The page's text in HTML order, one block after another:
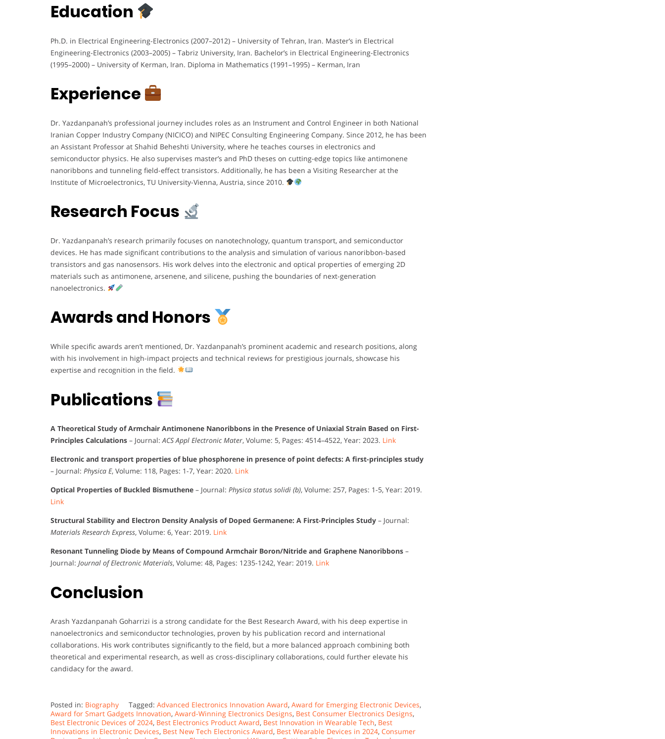
Education
Ph.D. in Electrical Engineering-Electronics (2007–2012) – University of Tehran, Iran. Master’s in Electrical
Engineering-Electronics (2003–2005) – Tabriz University, Iran. Bachelor’s in Electrical Engineering-Electronics
(1995–2000) – University of Kerman, Iran. Diploma in Mathematics (1991–1995) – Kerman, Iran
Experience
Dr. Yazdanpanah’s professional journey includes roles as an Instrument and Control Engineer in both National
Iranian Copper Industry Company (NICICO) and NIPEC Consulting Engineering Company. Since 2012, he has been
an Assistant Professor at Shahid Beheshti University, where he teaches courses in electronics and
semiconductor physics. He also supervises master’s and PhD theses on cutting-edge topics like antimonene
nanoribbons and tunneling field-effect transistors. Additionally, he has been a Visiting Researcher at the
Institute of Microelectronics, TU University-Vienna, Austria, since 2010.
Research Focus
Dr. Yazdanpanah’s research primarily focuses on nanotechnology, quantum transport, and semiconductor
devices. He has made significant contributions to the analysis and simulation of various nanoribbon-based
transistors and gas nanosensors. His work delves into the electronic and optical properties of emerging 2D
materials such as antimonene, arsenene, and silicene, pushing the boundaries of next-generation
nanoelectronics.
Awards and Honors
While specific awards aren’t mentioned, Dr. Yazdanpanah’s prominent academic and research positions, along
with his involvement in high-impact projects and technical reviews for prestigious journals, showcase his
expertise and recognition in the field.
Publications
A Theoretical Study of Armchair Antimonene Nanoribbons in the Presence of Uniaxial Strain Based on First-
Principles Calculations – Journal:ACS Appl Electronic Mater, Volume: 5, Pages: 4514–4522, Year: 2023. Link
Electronic and transport properties of blue phosphorene in presence of point defects: A first-principles study
– Journal: Physica E, Volume: 118, Pages: 1-7, Year: 2020. Link
Optical Properties of Buckled Bismuthene – Journal: Physica status solidi (b), Volume: 257, Pages: 1-5, Year: 2019.
Link
Structural Stability and Electron Density Analysis of Doped Germanene: A First-Principles Study – Journal:
Materials Research Express, Volume: 6, Year: 2019. Link
Resonant Tunneling Diode by Means of Compound Armchair Boron/Nitride and Graphene Nanoribbons –
Journal: Journal of Electronic Materials, Volume: 48, Pages: 1235-1242, Year: 2019. Link
Conclusion
Arash Yazdanpanah Goharrizi is a strong candidate for the Best Research Award, with his deep expertise in
nanoelectronics and semiconductor technologies, proven by his publication record and international
collaborations. His work contributes significantly to the field, but a more balanced approach combining both
theoretical and experimental research, as well as cross-disciplinary collaborations, could further elevate his
candidacy for the award.
Posted in: Biography Tagged: Advanced Electronics Innovation Award, Award for Emerging Electronic Devices,
Award for Smart Gadgets Innovation, Award-Winning Electronics Designs, Best Consumer Electronics Designs,
Best Electronic Devices of 2024, Best Electronics Product Award, Best Innovation in Wearable Tech, Best
Innovations in Electronic Devices, Best New Tech Electronics Award, Best Wearable Devices in 2024, Consumer